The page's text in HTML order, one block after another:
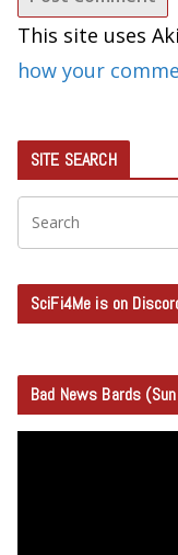
This site uses
how your
SITE SEARCH
SciFi4Me is on
Bad News Bards